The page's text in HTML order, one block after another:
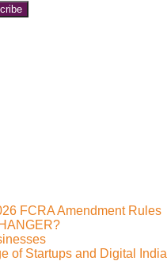
FCRA Amendment Rules
of Startups and Digital India